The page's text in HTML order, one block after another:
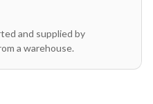
and supplied by
a warehouse.